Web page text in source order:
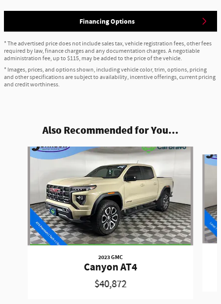
Financing Options
* The advertised price does not include sales tax, vehicle registration fees, other fees
required by law, finance charges and any documentation charges. A negotiable
administration fee, up to $115, may be added to the price of the vehicle.
* Images, prices, and options shown, including vehicle color, trim, options, pricing
and other specifications are subject to availability, incentive offerings, current pricing
and credit worthiness.
Also Recommended for You...
Slide 1 of 6
2023 GMC
Canyon AT4
$40,872